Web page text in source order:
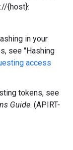
{host}:
in your
see "Hashing
access
tokens, see
Guide. (APIRT-